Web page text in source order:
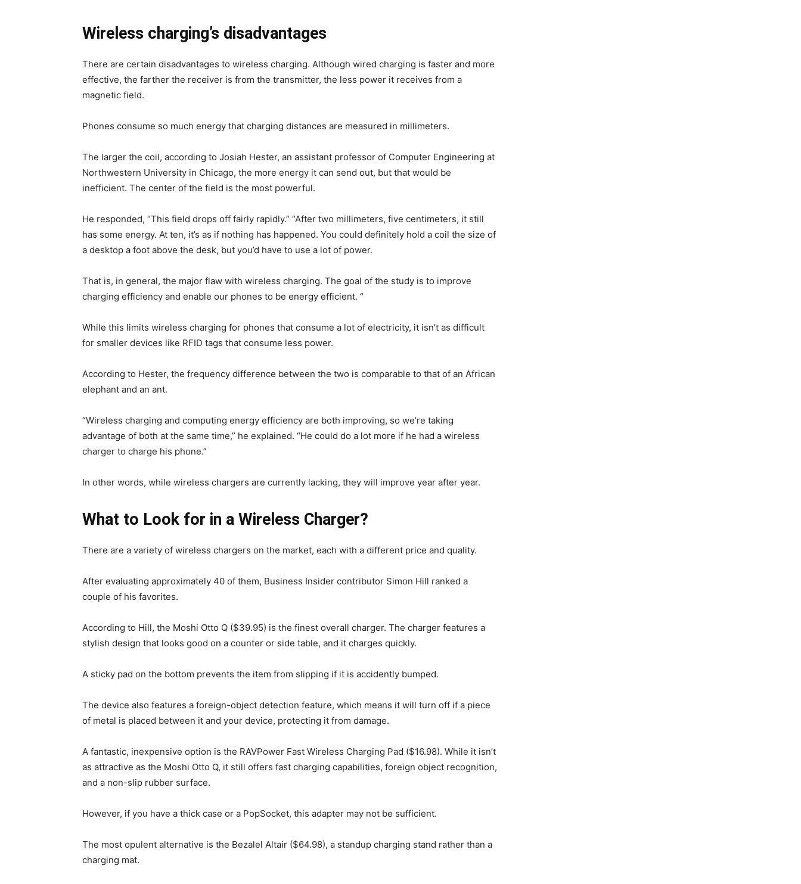
Wireless charging’s disadvantages
There are certain disadvantages to wireless charging. Although wired charging is faster and more
effective, the farther the receiver is from the transmitter, the less power it receives from a
magnetic field.
Phones consume so much energy that charging distances are measured in millimeters.
The larger the coil, according to Josiah Hester, an assistant professor of Computer Engineering at
Northwestern University in Chicago, the more energy it can send out, but that would be
inefficient. The center of the field is the most powerful.
He responded, “This field drops off fairly rapidly.” “After two millimeters, five centimeters, it still
has some energy. At ten, it’s as if nothing has happened. You could definitely hold a coil the size of
a desktop a foot above the desk, but you’d have to use a lot of power.
That is, in general, the major flaw with wireless charging. The goal of the study is to improve
charging efficiency and enable our phones to be energy efficient. “
While this limits wireless charging for phones that consume a lot of electricity, it isn’t as difficult
for smaller devices like RFID tags that consume less power.
According to Hester, the frequency difference between the two is comparable to that of an African
elephant and an ant.
“Wireless charging and computing energy efficiency are both improving, so we’re taking
advantage of both at the same time,” he explained. “He could do a lot more if he had a wireless
charger to charge his phone.”
In other words, while wireless chargers are currently lacking, they will improve year after year.
What to Look for in a Wireless Charger?
There are a variety of wireless chargers on the market, each with a different price and quality.
After evaluating approximately 40 of them, Business Insider contributor Simon Hill ranked a
couple of his favorites.
According to Hill, the Moshi Otto Q ($39.95) is the finest overall charger. The charger features a
stylish design that looks good on a counter or side table, and it charges quickly.
A sticky pad on the bottom prevents the item from slipping if it is accidently bumped.
The device also features a foreign-object detection feature, which means it will turn off if a piece
of metal is placed between it and your device, protecting it from damage.
A fantastic, inexpensive option is the RAVPower Fast Wireless Charging Pad ($16.98). While it isn’t
as attractive as the Moshi Otto Q, it still offers fast charging capabilities, foreign object recognition,
and a non-slip rubber surface.
However, if you have a thick case or a PopSocket, this adapter may not be sufficient.
The most opulent alternative is the Bezalel Altair ($64.98), a standup charging stand rather than a
charging mat.